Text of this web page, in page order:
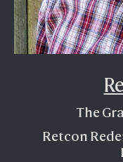
The
Retcon